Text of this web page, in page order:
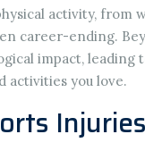
activity, from
career-ending.
impact,
activities you love.
Injuries